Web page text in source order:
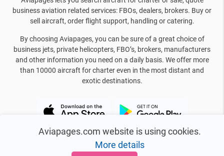
Aviapages.com website is using cookies.
More details
business aviation related services: FBOs, dealers, brokers. Buy or
sell aircraft, order flight support, handling or catering.
By choosing Aviapages, you can be sure of a great choice of
business jets, private helicopters, FBO’s, brokers, manufacturers
and other information you need on a daily basis. We offer more
than 10000 aircraft for charter even in the most distant and
exotic destinations.